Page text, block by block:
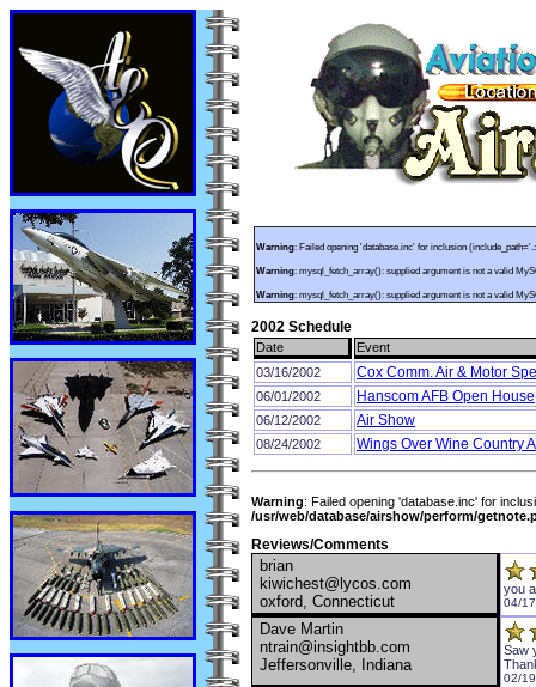
Warning: Failed opening 'database.inc' for inclusion
Warning: mysql_fetch_array(): supplied argument is not a valid
Warning: mysql_fetch_array(): supplied argument is not a valid
2002 Schedule
Date
Event
03/16/2002
Cox Comm. Air & Motor
06/01/2002 Hanscom AFB Open House
06/12/2002 Air Show
08/24/2002 Wings Over Wine Country
Warning: Failed opening 'database.inc' for
/usr/web/database/airshow/perform/
Reviews/Comments
brian
kiwichest@lycos.com
oxford, Connecticut
you
04/
Dave Martin
ntrain@insightbb.com
Jeffersonville, Indiana
Saw
02/